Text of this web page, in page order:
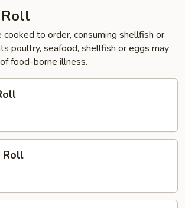
cooked to order, consuming shellfish or
poultry, seafood, shellfish or eggs may
food-borne illness.
Roll